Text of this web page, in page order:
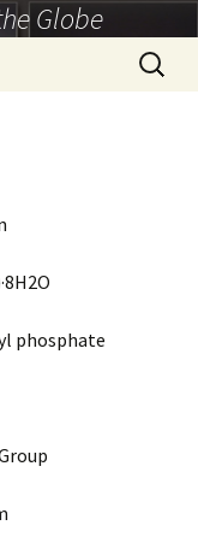
Globe
Search
for:
phosphate